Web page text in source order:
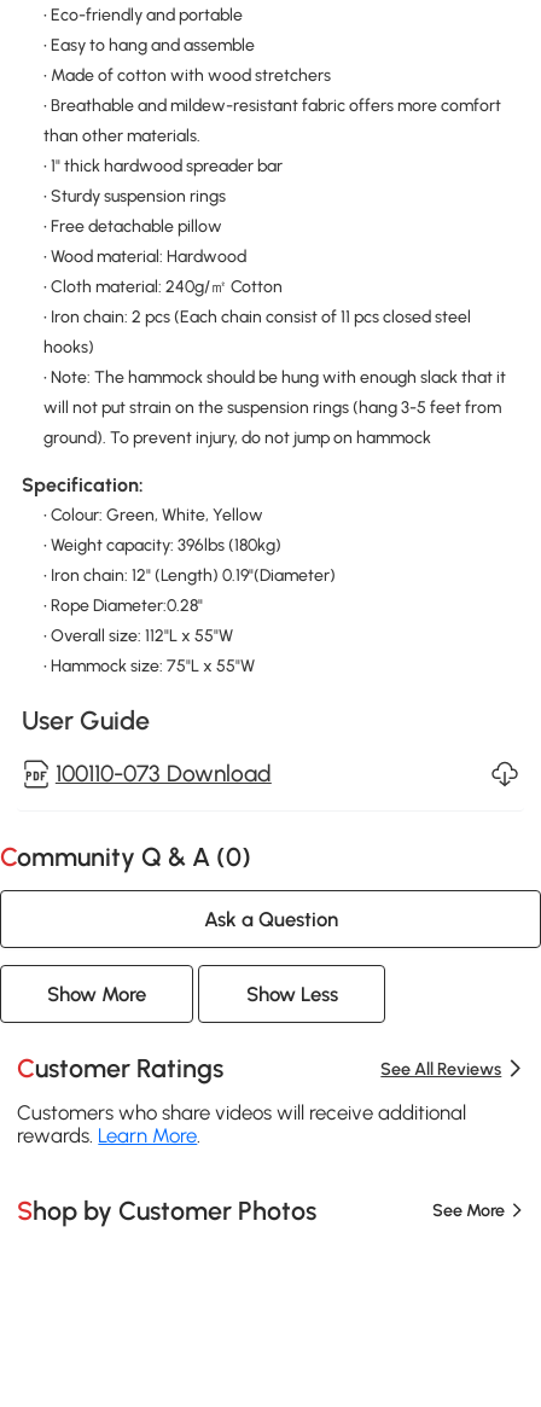
• Eco-friendly and portable
• Easy to hang and assemble
• Made of cotton with wood stretchers
• Breathable and mildew-resistant fabric offers more comfort
than other materials.
• 1" thick hardwood spreader bar
• Sturdy suspension rings
• Free detachable pillow
• Wood material: Hardwood
• Cloth material: 240g/㎡ Cotton
• Iron chain: 2 pcs (Each chain consist of 11 pcs closed steel
hooks)
• Note: The hammock should be hung with enough slack that it
will not put strain on the suspension rings (hang 3-5 feet from
ground). To prevent injury, do not jump on hammock
Specification:
• Colour: Green, White, Yellow
• Weight capacity: 396lbs (180kg)
• Iron chain: 12" (Length) 0.19"(Diameter)
• Rope Diameter:0.28"
• Overall size: 112"L x 55"W
• Hammock size: 75"L x 55"W
User Guide
100110-073 Download
Community Q & A (0)
Ask a Question
Show More Show Less
Customer Ratings See All Reviews
Customers who share videos will receive additional
rewards. Learn More.
Shop by Customer Photos See More